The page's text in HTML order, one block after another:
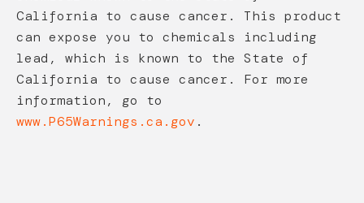
California to cause cancer. This product
can expose you to chemicals including
lead, which is known to the State of
California to cause cancer. For more
information, go to
www.P65Warnings.ca.gov .